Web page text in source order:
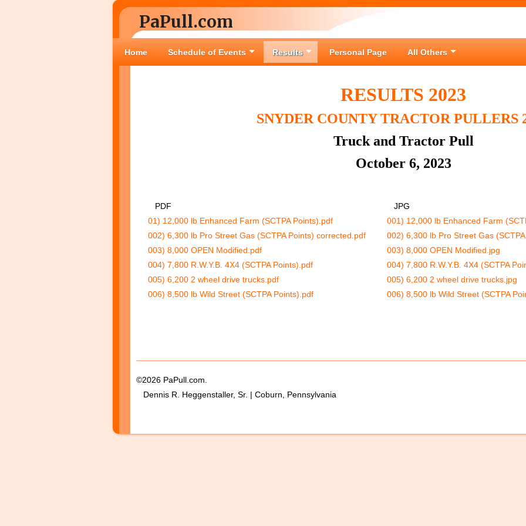
PaPull.com
Home Schedule of Events Results Personal Page All Others
RESULTS 2023
SNYDER COUNTY TRACTOR PULLERS
Truck and Tractor Pull
October 6, 2023
PDF
JPG
01) 12,000 lb Enhanced Farm (SCTPA Points).pdf
001) 12,000 lb Enhanced Farm
002) 6,300 lb Pro Street Gas (SCTPA Points) corrected.pdf
002) 6,300 lb Pro Street Gas
003) 8,000 OPEN Modified.pdf
003) 8,000 OPEN Modified.jpg
004) 7,800 R.W.Y.B. 4X4 (SCTPA Points).pdf
004) 7,800 R.W.Y.B. 4X4 (SCTPA
005) 6,200 2 wheel drive trucks.pdf
005) 6,200 2 wheel drive trucks.jpg
006) 8,500 lb Wild Street (SCTPA Points).pdf
006) 8,500 lb Wild Street (SCTPA
©2026 PaPull.com.
Dennis R. Heggenstaller, Sr. | Coburn, Pennsylvania